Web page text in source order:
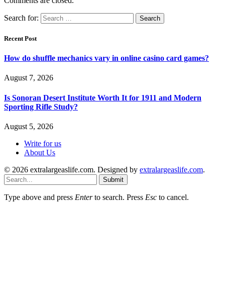
Search for:
Recent Post
How do shuffle mechanics vary in online casino card games?
August 7, 2026
Is Sonoran Desert Institute Worth It for 1911 and Modern
Sporting Rifle Study?
August 5, 2026
Write for us
About Us
© 2026 extralargeaslife.com. Designed by extralargeaslife.com.
Submit
Type above and press Enterto search. Press Esc to cancel.